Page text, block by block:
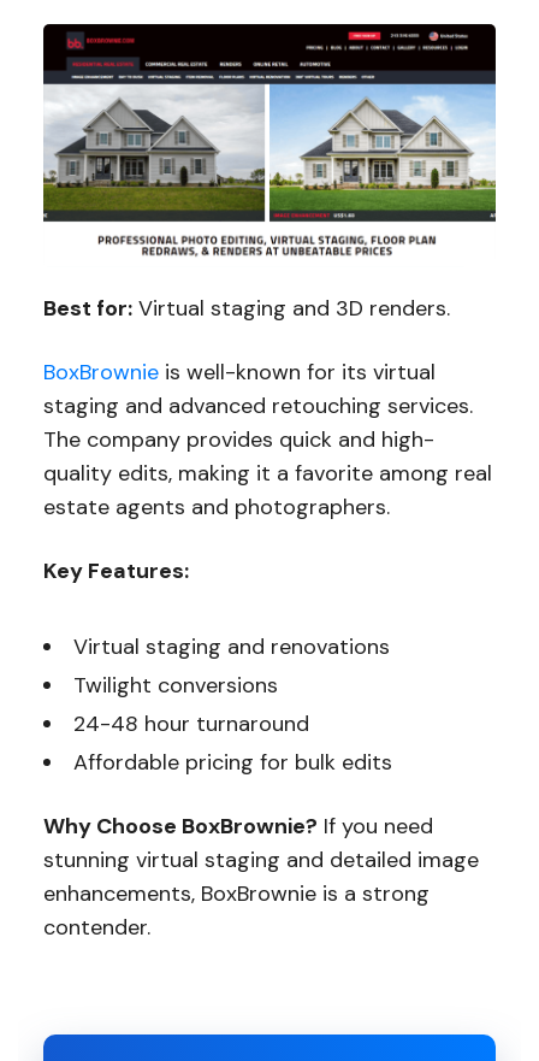
Best for:Virtual staging and 3D renders.
BoxBrownieis well-known for its virtual
staging and advanced retouching services.
The company provides quick and high-
quality edits, making it a favorite among real
estate agents and photographers.
Key Features:
Virtual staging and renovations
Twilight conversions
24-48 hour turnaround
Affordable pricing for bulk edits
Why Choose BoxBrownie? If you need
stunning virtual staging and detailed image
enhancements, BoxBrownie is a strong
contender.